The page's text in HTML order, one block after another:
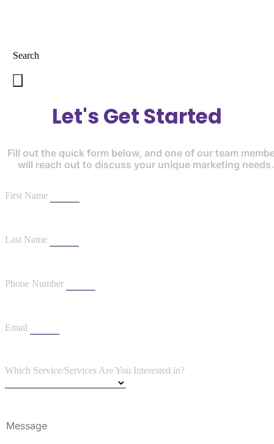
Search
Let's Get Started
Fill out the quick form below, and one of our team
will reach out to discuss your unique marketing needs.
First Name
Last Name
Phone Number
Email
Which Service/Services Are You Interested in?